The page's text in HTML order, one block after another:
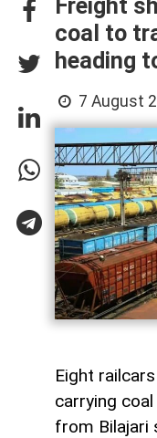
Freight
coal to
heading
7 August
Eight
carrying
from Bilajari